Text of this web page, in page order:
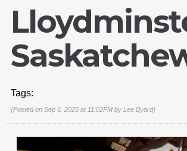
Tags:
(Posted on Sep 6, 2025 at 11:02PM by Lee Byard)